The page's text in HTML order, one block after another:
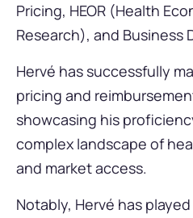
Pricing, HEOR (Health
Research), and Business
Hervé has successfully
pricing and
showcasing his
complex landscape of
and market access.
Notably, Hervé has